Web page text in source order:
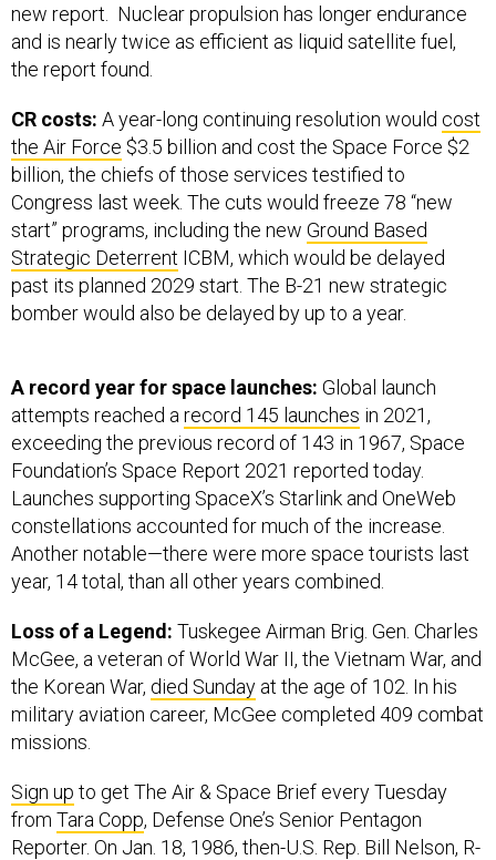
new report. Nuclear propulsion has longer endurance
and is nearly twice as efficient as liquid satellite fuel,
the report found.
CR costs: A year-long continuing resolution would cost
the Air Force $3.5 billion and cost the Space Force $2
billion, the chiefs of those services testified to
Congress last week. The cuts would freeze 78 “new
start” programs, including the new Ground Based
Strategic Deterrent ICBM, which would be delayed
past its planned 2029 start. The B-21 new strategic
bomber would also be delayed by up to a year.
A record year for space launches: Global launch
attempts reached a record 145 launches in 2021,
exceeding the previous record of 143 in 1967, Space
Foundation’s Space Report 2021 reported today.
Launches supporting SpaceX’s Starlink and OneWeb
constellations accounted for much of the increase.
Another notable—there were more space tourists last
year, 14 total, than all other years combined.
Loss of a Legend: Tuskegee Airman Brig. Gen. Charles
McGee, a veteran of World War II, the Vietnam War, and
the Korean War, died Sunday at the age of 102. In his
military aviation career, McGee completed 409 combat
missions.
Sign up to get The Air & Space Brief every Tuesday
from Tara Copp, Defense One’s Senior Pentagon
Reporter. On Jan. 18, 1986, then-U.S. Rep. Bill Nelson, R-